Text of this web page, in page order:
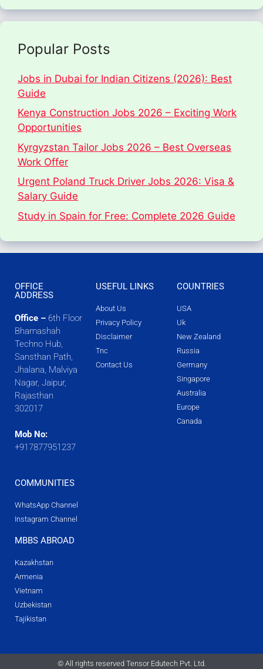
Popular Posts
Jobs in Dubai for Indian Citizens (2026): Best
Guide
Kenya Construction Jobs 2026 – Exciting Work
Opportunities
Kyrgyzstan Tailor Jobs 2026 – Best Overseas
Work Offer
Urgent Poland Truck Driver Jobs 2026: Visa &
Salary Guide
Study in Spain for Free: Complete 2026 Guide
OFFICE
ADDRESS
Office – 6th Floor
Bhamashah
Techno Hub,
Sansthan Path,
Jhalana, Malviya
Nagar, Jaipur,
Rajasthan
302017
Mob No:
+917877951237
USEFUL LINKS
About Us
Privacy Policy
Disclaimer
Tnc
Contact Us
COUNTRIES
USA
Uk
New Zealand
Russia
Germany
Singapore
Australia
Europe
Canada
COMMUNITIES
WhatsApp Channel
Instagram Channel
MBBS ABROAD
Kazakhstan
Armenia
Vietnam
Uzbekistan
Tajikistan
© All rights reserved Tensor Edutech Pvt. Ltd.